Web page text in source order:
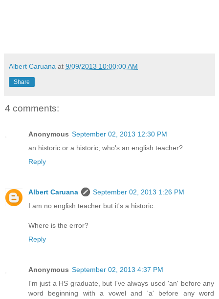
Albert Caruana at 9/09/2013 10:00:00 AM
Share
4 comments:
Anonymous September 02, 2013 12:30 PM
an historic or a historic; who's an english teacher?
Reply
Albert Caruana
September 02, 2013 1:26 PM
I am no english teacher but it's a historic.
Where is the error?
Reply
Anonymous September 02, 2013 4:37 PM
I'm just a HS graduate, but I've always used 'an' before any
word beginning with a vowel and 'a' before any word